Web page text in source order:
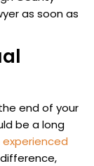
as soon as
end of your
be a long
experienced